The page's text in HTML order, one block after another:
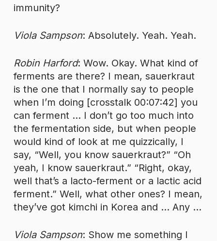
immunity?
Viola Sampson: Absolutely. Yeah. Yeah.
Robin Harford: Wow. Okay. What kind of
ferments are there? I mean, sauerkraut
is the one that I normally say to people
when I’m doing [crosstalk 00:07:42] you
can ferment … I don’t go too much into
the fermentation side, but when people
would kind of look at me quizzically, I
say, “Well, you know sauerkraut?” “Oh
yeah, I know sauerkraut.” “Right, okay,
well that’s a lacto-ferment or a lactic acid
ferment.” Well, what other ones? I mean,
they’ve got kimchi in Korea and … Any …
Viola Sampson: Show me something I